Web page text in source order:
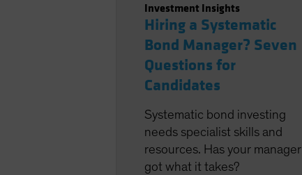
Investment Insights
Hiring a Systematic
Bond Manager? Seven
Questions for
Candidates
Systematic bond investing
needs specialist skills and
resources. Has your manager
got what it takes?